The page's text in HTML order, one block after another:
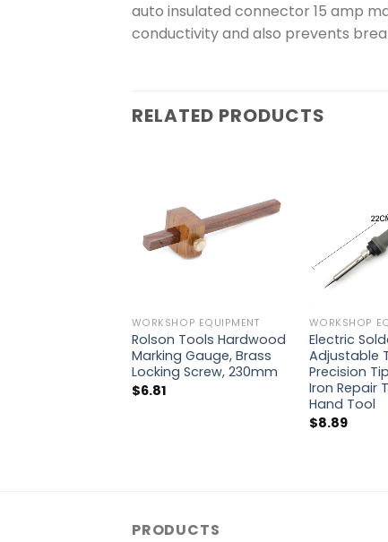
auto insulated connector 15 amp
conductivity and also prevents
RELATED PRODUCTS
WORKSHOP EQUIPMENT
Rolson Tools Hardwood
Marking Gauge, Brass
Locking Screw, 230mm
$6.81
WORKSHOP
Electric
Adjustable
Precision
Iron Repair
Hand Tool
$8.89
PRODUCTS